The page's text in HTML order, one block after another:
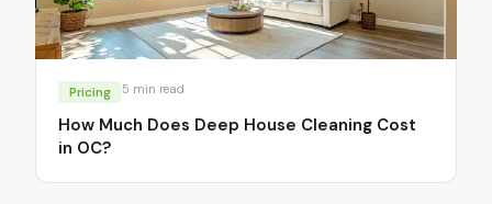
Pricing 5 min read
How Much Does Deep House Cleaning Cost
in OC?